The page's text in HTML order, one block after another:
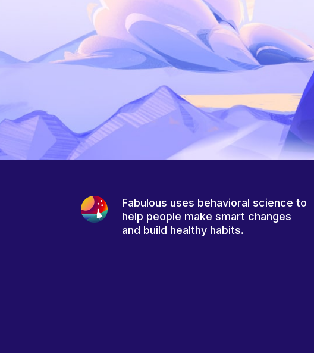
Fabulous uses behavioral science to
help people make smart changes
and build healthy habits.